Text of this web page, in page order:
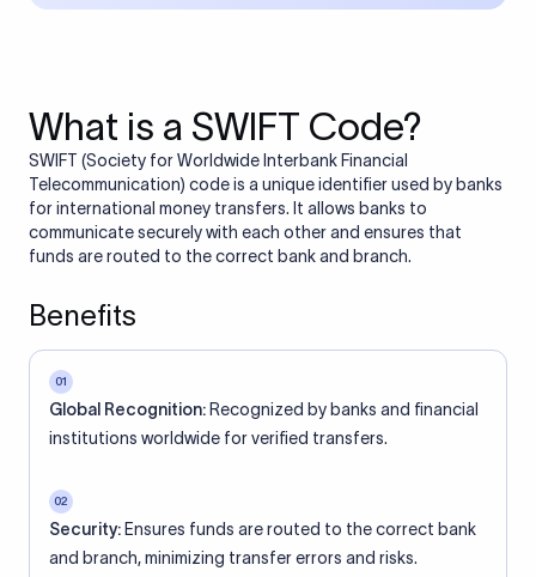
What is a SWIFT Code?
SWIFT (Society for Worldwide Interbank Financial
Telecommunication) code is a unique identifier used by banks
for international money transfers. It allows banks to
communicate securely with each other and ensures that
funds are routed to the correct bank and branch.
Benefits
01
Global Recognition: Recognized by banks and financial
institutions worldwide for verified transfers.
02
Security: Ensures funds are routed to the correct bank
and branch, minimizing transfer errors and risks.